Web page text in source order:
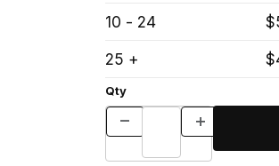
10 - 24
25 +
Qty